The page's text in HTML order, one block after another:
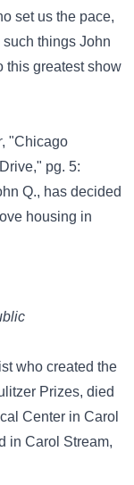
set us the pace,
things John
this greatest show
, "Chicago
pg. 5:
Q., has decided
housing in
who created the
Prizes, died
Center in Carol
in Carol Stream,